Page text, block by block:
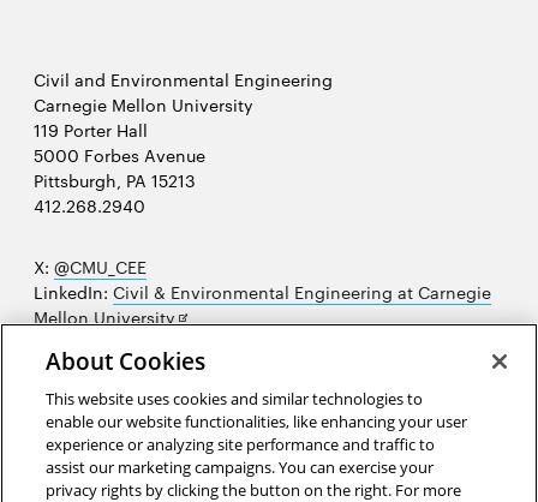
Civil and Environmental Engineering
Carnegie Mellon University
119 Porter Hall
5000 Forbes Avenue
Pittsburgh, PA 15213
412.268.2940
X: @CMU_CEE
LinkedIn: Civil & Environmental Engineering at Carnegie
Mellon UniversityOpens
new
window
new
window
Facebook:@CarnegieMellonUniversityCEE
in
new
window
YouTube:Civil and Environmental Engineering video
playlistOpens
in
new
window
College of EngineeringOpens
in
About Cookies
This website uses cookies and similar technologies to
enable our website functionalities, like enhancing your user
experience or analyzing site performance and traffic to
assist our marketing campaigns. You can exercise your
privacy rights by clicking the button on the right. For more